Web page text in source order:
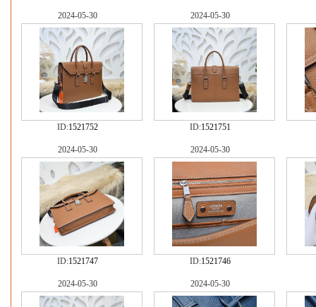
2024-05-30
ID:1521752
2024-05-30
ID:1521751
2024-05-30
ID:1521747
2024-05-30
ID:1521746
2024-05-30 2024-05-30